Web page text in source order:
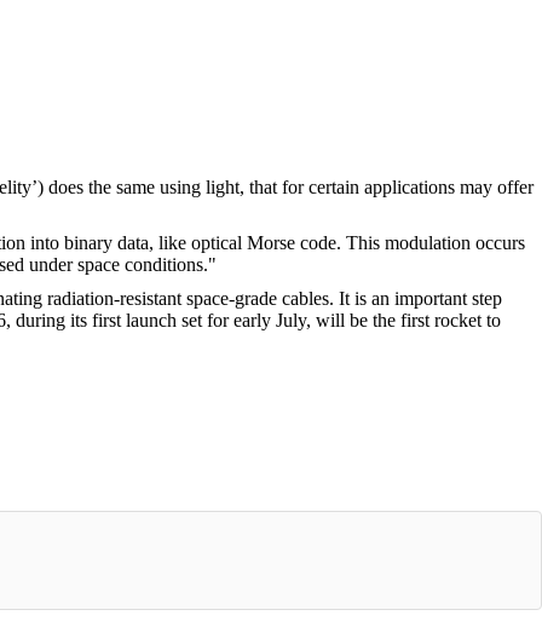
does the same using light, that for certain applications may offer
into binary data, like optical Morse code. This modulation occurs
under space conditions."
radiation-resistant space-grade cables. It is an important step
during its first launch set for early July, will be the first rocket to